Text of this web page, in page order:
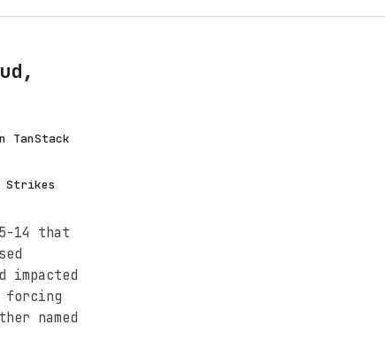
TanStack
Strikes
14 that
forcing
named